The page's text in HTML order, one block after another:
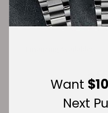
Want
Next